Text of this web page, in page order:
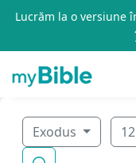
Lucrăm la o versiune
Exodus 12